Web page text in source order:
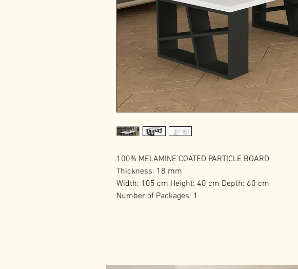
100% MELAMINE COATED PARTICLE BOARD
Thickness: 18 mm
Width: 105 cm Height: 40 cm Depth: 60 cm
Number of Packages: 1